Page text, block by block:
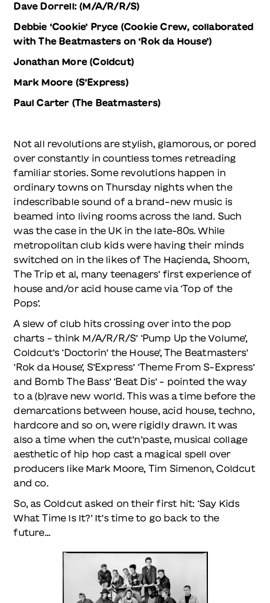
Dave Dorrell: (M/A/R/R/S)
Debbie ‘Cookie’ Pryce (Cookie Crew, collaborated
with The Beatmasters on ‘Rok da House’)
Jonathan More (Coldcut)
Mark Moore (S’Express)
Paul Carter (The Beatmasters)
Not all revolutions are stylish, glamorous, or pored
over constantly in countless tomes retreading
familiar stories. Some revolutions happen in
ordinary towns on Thursday nights when the
indescribable sound of a brand-new music is
beamed into living rooms across the land. Such
was the case in the UK in the late-80s. While
metropolitan club kids were having their minds
switched on in the likes of The Haçienda, Shoom,
The Trip et al, many teenagers’ first experience of
house and/or acid house came via ‘Top of the
Pops’.
A slew of club hits crossing over into the pop
charts – think M/A/R/R/S’ ‘Pump Up the Volume’,
Coldcut’s ‘Doctorin’ the House’, The Beatmasters’
‘Rok da House’, S’Express’ ‘Theme From S-Express’
and Bomb The Bass’ ‘Beat Dis’ – pointed the way
to a (b)rave new world. This was a time before the
demarcations between house, acid house, techno,
hardcore and so on, were rigidly drawn. It was
also a time when the cut’n’paste, musical collage
aesthetic of hip hop cast a magical spell over
producers like Mark Moore, Tim Simenon, Coldcut
and co.
So, as Coldcut asked on their first hit: ‘Say Kids
What Time Is It?’ It’s time to go back to the
future…